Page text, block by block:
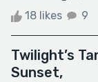
18 likes 9
Twilight’s
Sunset,